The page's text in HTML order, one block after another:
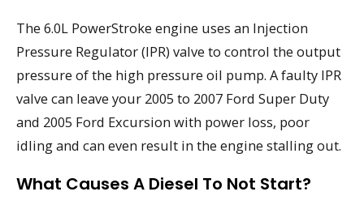
The 6.0L PowerStroke engine uses an Injection
Pressure Regulator (IPR) valve to control the output
pressure of the high pressure oil pump. A faulty IPR
valve can leave your 2005 to 2007 Ford Super Duty
and 2005 Ford Excursion with power loss, poor
idling and can even result in the engine stalling out.
What Causes A Diesel To Not Start?